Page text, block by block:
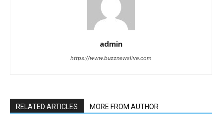
admin
https://www.buzznewslive.com
RELATED ARTICLES MORE FROM AUTHOR